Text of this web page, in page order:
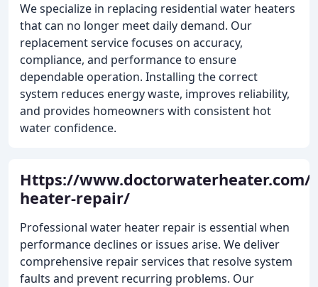
We specialize in replacing residential water heaters
that can no longer meet daily demand. Our
replacement service focuses on accuracy,
compliance, and performance to ensure
dependable operation. Installing the correct
system reduces energy waste, improves reliability,
and provides homeowners with consistent hot
water confidence.
Https://www.doctorwaterheater.com/
heater-repair/
Professional water heater repair is essential when
performance declines or issues arise. We deliver
comprehensive repair services that resolve system
faults and prevent recurring problems. Our